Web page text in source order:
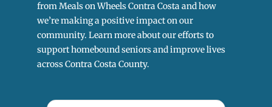
from Meals on Wheels Contra Costa and how
we’re making a positive impact on our
community. Learn more about our efforts to
support homebound seniors and improve lives
across Contra Costa County.